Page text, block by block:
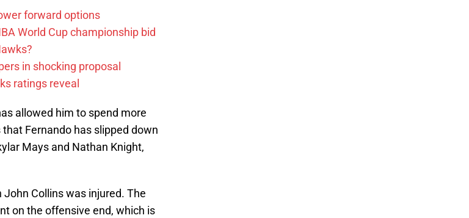
forward options
World Cup championship bid
in shocking proposal
ratings reveal
allowed him to spend more
Fernando has slipped down
Mays and Nathan Knight,
Collins was injured. The
on the offensive end, which is